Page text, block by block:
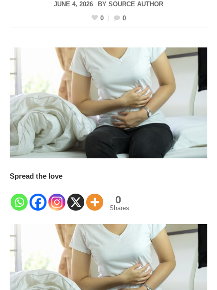
JUNE 4, 2026 BY SOURCE AUTHOR
0
0
Spread the love
0
Shares